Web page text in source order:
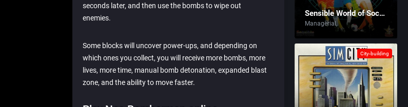
seconds later, and then use the bombs to wipe out
enemies.
Some blocks will uncover power-ups, and depending on
which ones you collect, you will receive more bombs, more
lives, more time, manual bomb detonation, expanded blast
zone, and the ability to move faster.
Sensible World of Soccer
Managerial
City-building